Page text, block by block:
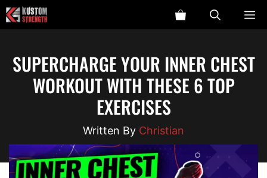
Skip
to
SUPERCHARGE YOUR INNER CHEST
WORKOUT WITH THESE 6 TOP
EXERCISES
Christian